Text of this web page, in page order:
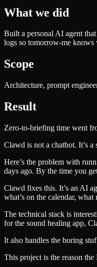
What we did
Built a personal AI agent
logs so tomorrow-me knows
Scope
Architecture, prompt
Result
Zero-to-briefing time went
Clawd is not a chatbot. It’s a
Here’s the problem with
days ago. By the time you
Clawd fixes this. It’s an AI
what’s on the calendar,
The technical stack is
for the sound healing app,
It also handles the boring
This project is the reason